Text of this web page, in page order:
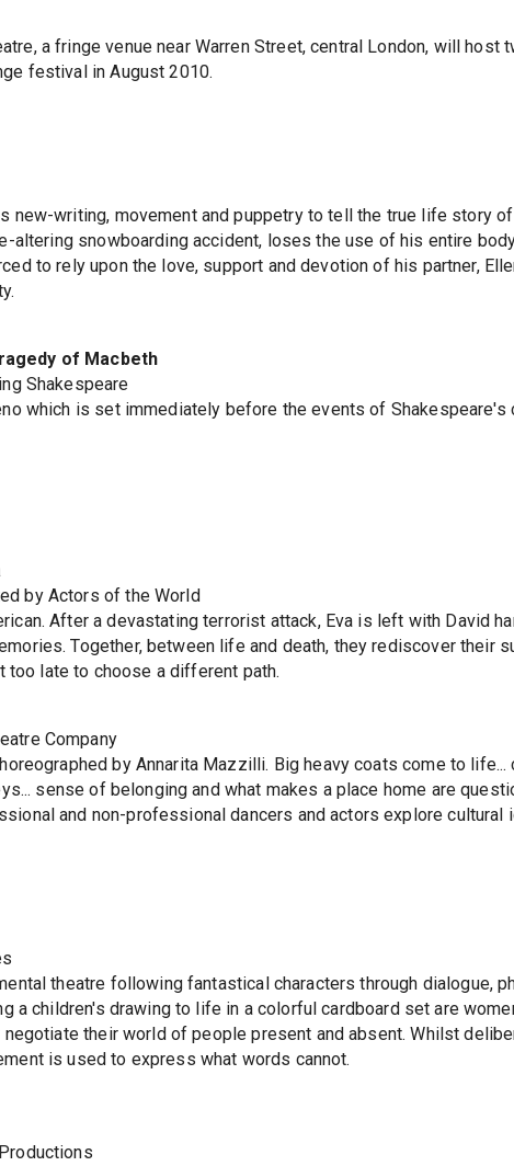
a fringe venue near Warren Street, central London, will host
festival in August 2010.
new-writing, movement and puppetry to tell the true life story of
altering snowboarding accident, loses the use of his entire
to rely upon the love, support and devotion of his partner,
of Macbeth
Shakespeare
which is set immediately before the events of Shakespeare's
by Actors of the World
After a devastating terrorist attack, Eva is left with David
Together, between life and death, they rediscover their
too late to choose a different path.
Company
by Annarita Mazzilli. Big heavy coats come to life...
sense of belonging and what makes a place home are
and non-professional dancers and actors explore cultural
theatre following fantastical characters through dialogue,
a children's drawing to life in a colorful cardboard set are
negotiate their world of people present and absent. Whilst
is used to express what words cannot.